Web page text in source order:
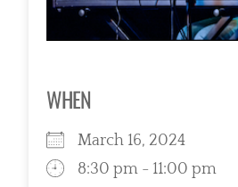
WHEN
March 16, 2024
8:30 pm - 11:00 pm